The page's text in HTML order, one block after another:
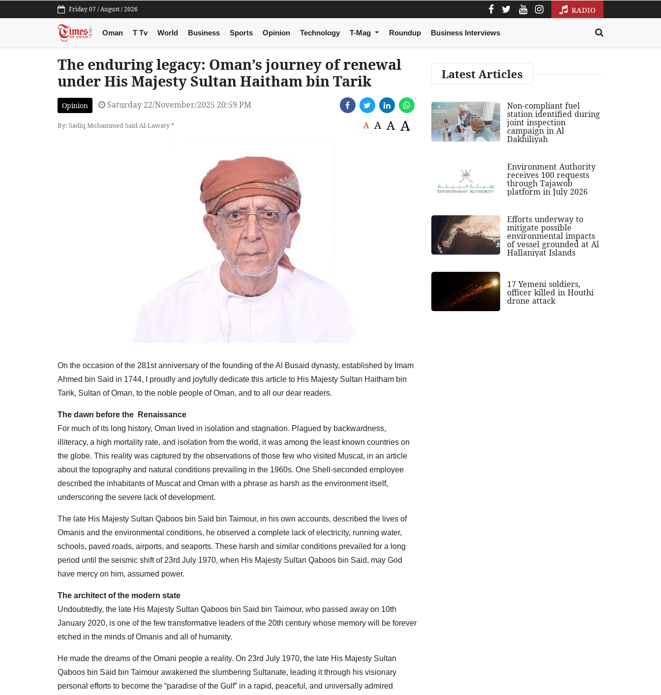
Friday 07 / August / 2026 RADIO
Oman T Tv World Business Sports Opinion Technology T-Mag Roundup Business Interviews
The enduring legacy: Oman’s journey of renewal
under His Majesty Sultan Haitham bin Tarik
Opinion Saturday 22/November/2025 20:59 PM
By: Sadiq Mohammed Said Al-Lawaty * A A A A
On the occasion of the 281st anniversary of the founding of the Al Busaid dynasty, established by Imam
Ahmed bin Said in 1744, I proudly and joyfully dedicate this article to His Majesty Sultan Haitham bin
Tarik, Sultan of Oman, to the noble people of Oman, and to all our dear readers.
The dawn before the Renaissance
For much of its long history, Oman lived in isolation and stagnation. Plagued by backwardness,
illiteracy, a high mortality rate, and isolation from the world, it was among the least known countries on
the globe. This reality was captured by the observations of those few who visited Muscat, in an article
about the topography and natural conditions prevailing in the 1960s. One Shell-seconded employee
described the inhabitants of Muscat and Oman with a phrase as harsh as the environment itself,
underscoring the severe lack of development.
The late His Majesty Sultan Qaboos bin Said bin Taimour, in his own accounts, described the lives of
Omanis and the environmental conditions, he observed a complete lack of electricity, running water,
schools, paved roads, airports, and seaports. These harsh and similar conditions prevailed for a long
period until the seismic shift of 23rd July 1970, when His Majesty Sultan Qaboos bin Said, may God
have mercy on him, assumed power.
The architect of the modern state
Undoubtedly, the late His Majesty Sultan Qaboos bin Said bin Taimour, who passed away on 10th
January 2020, is one of the few transformative leaders of the 20th century whose memory will be forever
etched in the minds of Omanis and all of humanity.
He made the dreams of the Omani people a reality. On 23rd July 1970, the late His Majesty Sultan
Qaboos bin Said bin Taimour awakened the slumbering Sultanate, leading it through his visionary
personal efforts to become the “paradise of the Gulf” in a rapid, peaceful, and universally admired
Latest Articles
Non-compliant fuel
station identified during
joint inspection
campaign in Al
Dakhiliyah
Environment Authority
receives 100 requests
through Tajawob
platform in July 2026
Efforts underway to
mitigate possible
environmental impacts
of vessel grounded at Al
Hallaniyat Islands
17 Yemeni soldiers,
officer killed in Houthi
drone attack